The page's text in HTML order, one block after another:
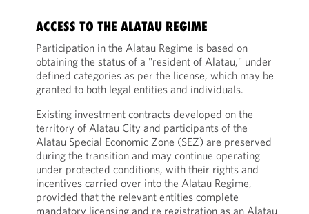
ACCESS TO THE ALATAU REGIME
Participation in the Alatau Regime is based on
obtaining the status of a "resident of Alatau," under
defined categories as per the license, which may be
granted to both legal entities and individuals.
Existing investment contracts developed on the
territory of Alatau City and participants of the
Alatau Special Economic Zone (SEZ) are preserved
during the transition and may continue operating
under protected conditions, with their rights and
incentives carried over into the Alatau Regime,
provided that the relevant entities complete
mandatory licensing and re registration as an Alatau